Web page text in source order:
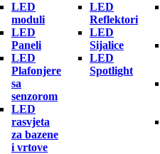
LED
moduli
LED
Paneli
LED
Plafonjere
sa
senzorom
LED
rasvjeta
za bazene
i vrtove
LED
Reflektori
LED
Sijalice
LED
Spotlight